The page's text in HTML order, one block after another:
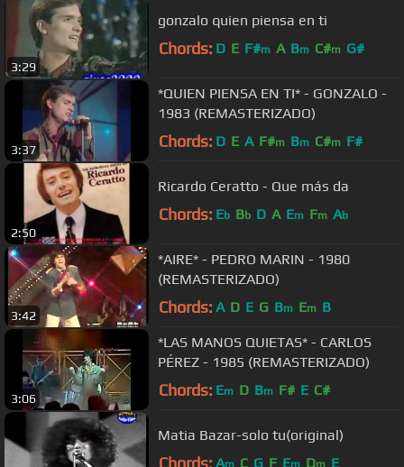
3:29
gonzalo quien piensa en ti
Chords: D E F#m A Bm C#m G#
3:37
*QUIEN PIENSA EN TI* - GONZALO -
1983 (REMASTERIZADO)
Chords: D E A F#m Bm C#m F#
2:50
Ricardo Ceratto - Que más da
Chords: Eb Bb D A Em Fm Ab
3:42
*AIRE* - PEDRO MARIN - 1980
(REMASTERIZADO)
Chords: A D E G Bm Em B
3:06
*LAS MANOS QUIETAS* - CARLOS
PÉREZ - 1985 (REMASTERIZADO)
Chords: Em D Bm F# E C#
Matia Bazar-solo tu(original)
Chords: Am C G F Em Dm E